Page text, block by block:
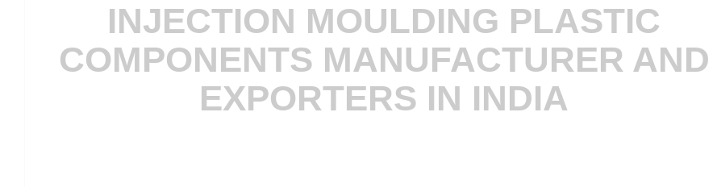
INJECTION MOULDING PLASTIC
COMPONENTS MANUFACTURER AND
EXPORTERS IN INDIA